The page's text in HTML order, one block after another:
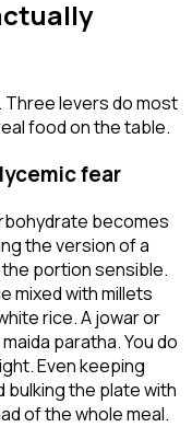
levers do most
food on the table.
fear
becomes
the version of a
portion sensible.
mixed with millets
rice. A jowar or
paratha. You do
Even keeping
the plate with
of the whole meal.